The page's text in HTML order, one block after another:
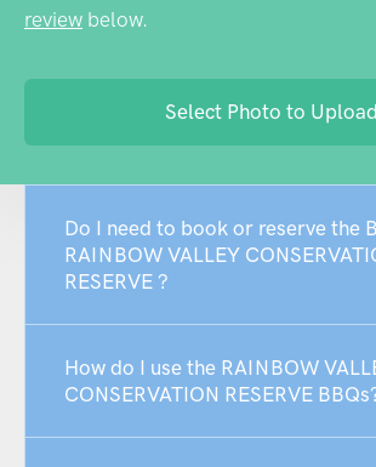
review below.
Select Photo to Upload
Do I need to book or reserve the
RAINBOW VALLEY
RESERVE ?
How do I use the RAINBOW
CONSERVATION RESERVE